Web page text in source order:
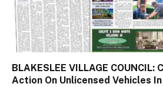
BLAKESLEE VILLAGE COUNCIL:
Action On Unlicensed Vehicles